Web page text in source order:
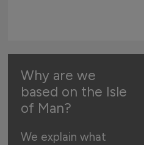
Why are we
based on the Isle
of Man?
We explain what